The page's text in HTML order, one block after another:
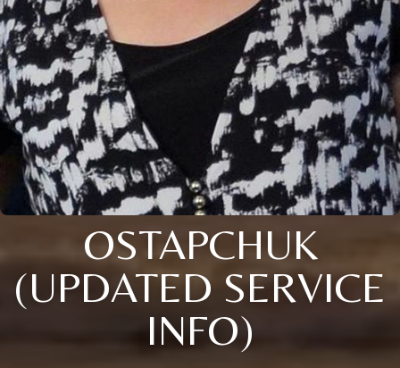
OSTAPCHUK
(UPDATED SERVICE
INFO)